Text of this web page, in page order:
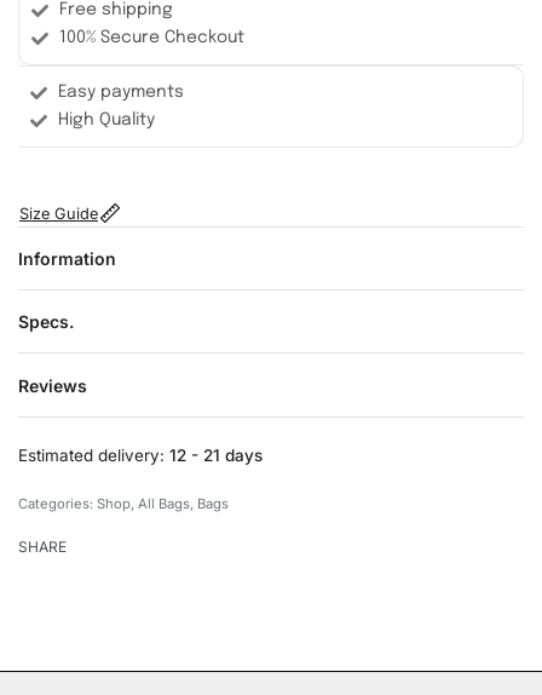
Free shipping
100% Secure Checkout
Easy payments
High Quality
Size Guide
Information
Specs.
Reviews
Estimated delivery: 12 - 21 days
Categories: Shop All Bags Bags
SHARE